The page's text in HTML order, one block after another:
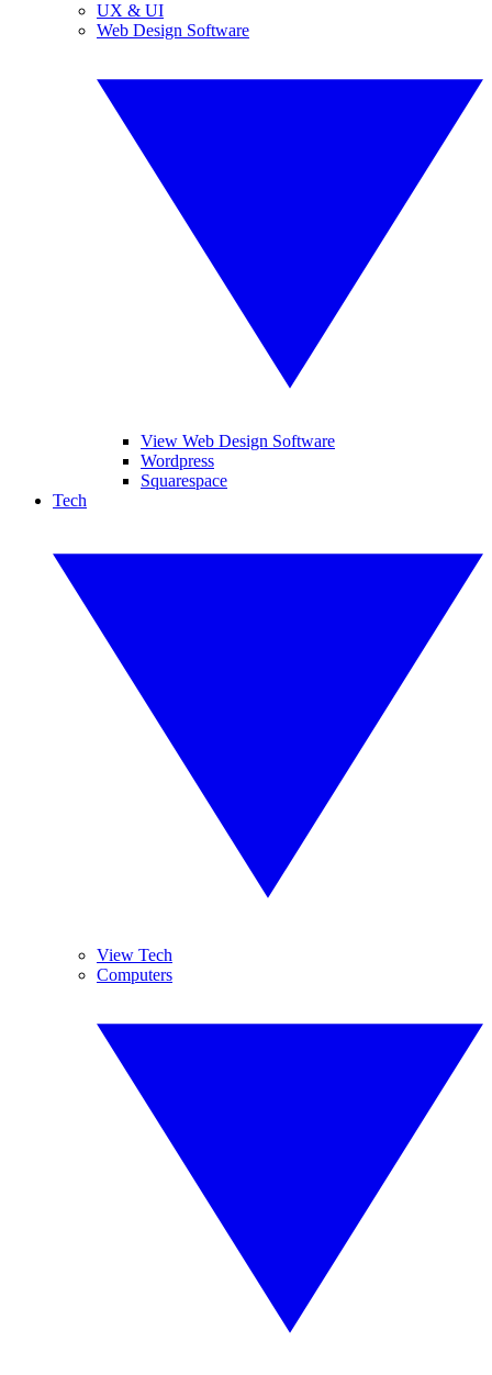
UX & UI
Web Design Software
View Web Design Software
Wordpress
Squarespace
Tech
View Tech
Computers